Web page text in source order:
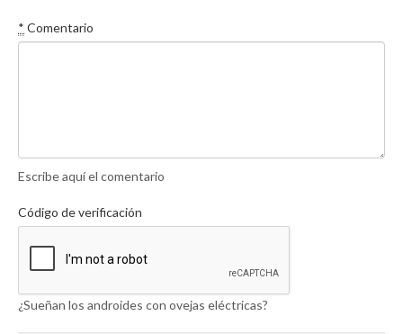
* Comentario
Escribe aquí el comentario
Código de verificación
¿Sueñan los androides con ovejas eléctricas?